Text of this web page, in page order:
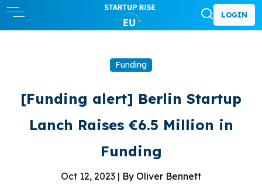
LOGIN
Funding
[Funding alert] Berlin Startup
Lanch Raises €6.5 Million in
Funding
Oct 12, 2023 | By Oliver Bennett